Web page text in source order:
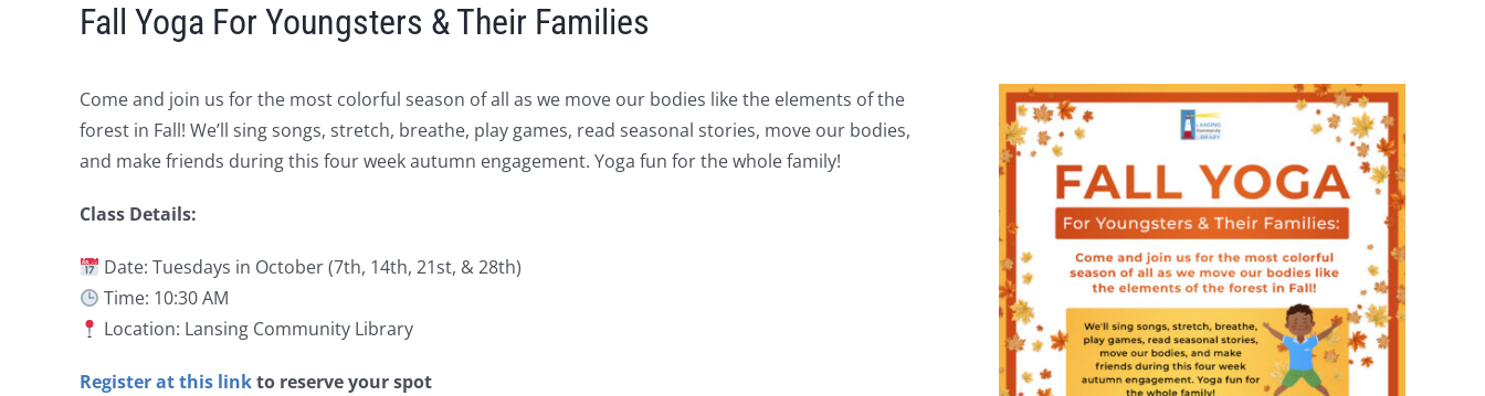
Fall Yoga For Youngsters & Their Families
Come and join us for the most colorful season of all as we move our bodies like the elements of the
forest in Fall! We’ll sing songs, stretch, breathe, play games, read seasonal stories, move our bodies,
and make friends during this four week autumn engagement. Yoga fun for the whole family!
Class Details:
Date: Tuesdays in October (7th, 14th, 21st, & 28th)
Time: 10:30 AM
Location: Lansing Community Library
Register at this linkto reserve your spot